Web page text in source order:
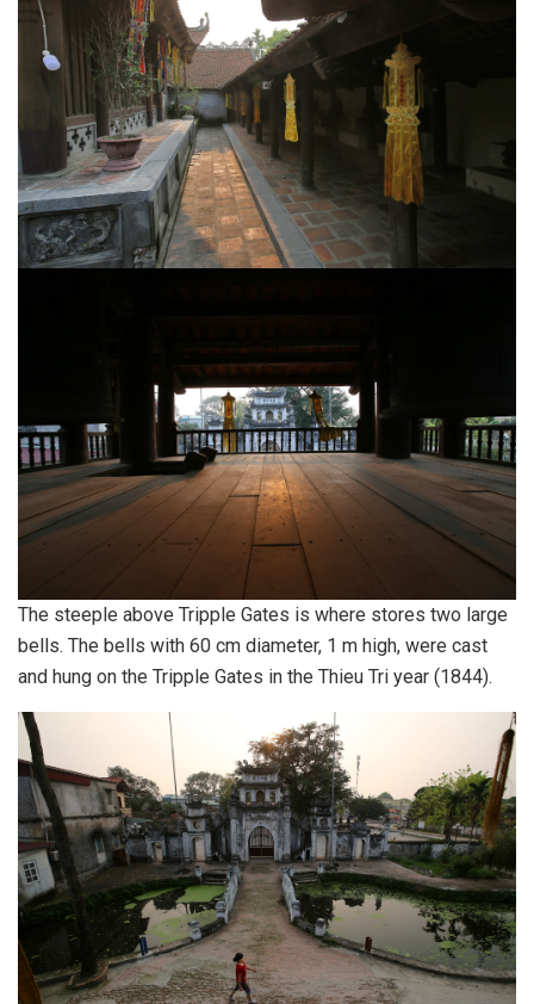
The steeple above Tripple Gates is where stores two large
bells. The bells with 60 cm diameter, 1 m high, were cast
and hung on the Tripple Gates in the Thieu Tri year (1844).